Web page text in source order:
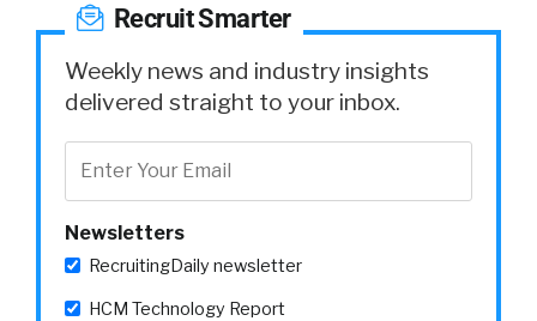
Recruit Smarter
Weekly news and industry insights
delivered straight to your inbox.
Newsletters
RecruitingDaily newsletter
HCM Technology Report